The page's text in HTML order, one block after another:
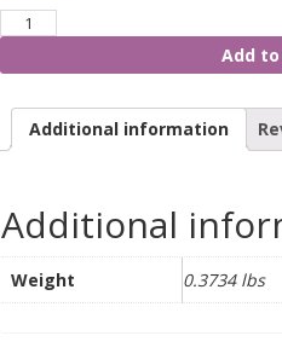
Add
Additional information
Additional
Weight 0.3734 lbs